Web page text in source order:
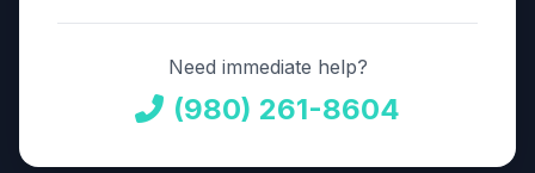
Need immediate help?
(980) 261-8604